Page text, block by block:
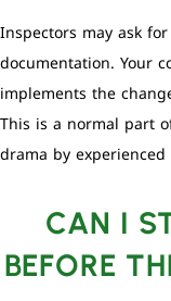
Inspectors may ask
documentation. Your
implements the
This is a normal part
drama by experienced
CAN I
BEFORE